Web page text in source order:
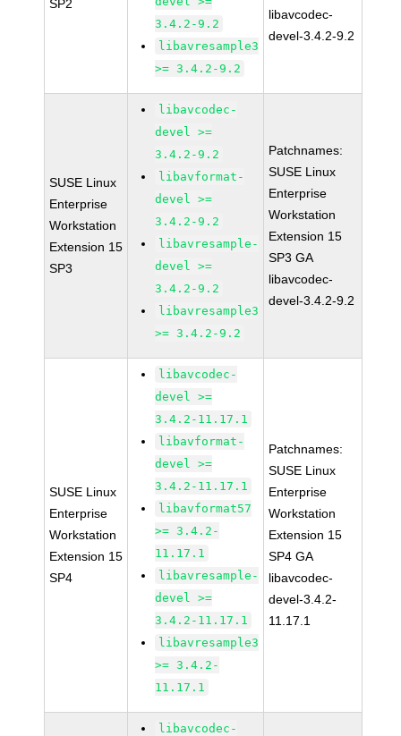
SP2
3.4.2-9.2
libavresample3
>= 3.4.2-9.2
libavcodec-
devel-3.4.2-9.2
SUSE Linux
Enterprise
Workstation
Extension 15
SP3
libavcodec-
devel >=
3.4.2-9.2
libavformat-
devel >=
3.4.2-9.2
libavresample-
devel >=
3.4.2-9.2
libavresample3
>= 3.4.2-9.2
Patchnames:
SUSE Linux
Enterprise
Workstation
Extension 15
SP3 GA
libavcodec-
devel-3.4.2-9.2
SUSE Linux
Enterprise
Workstation
Extension 15
SP4
libavcodec-
devel >=
3.4.2-11.17.1
libavformat-
devel >=
3.4.2-11.17.1
libavformat57
>= 3.4.2-
11.17.1
libavresample-
devel >=
3.4.2-11.17.1
libavresample3
>= 3.4.2-
11.17.1
Patchnames:
SUSE Linux
Enterprise
Workstation
Extension 15
SP4 GA
libavcodec-
devel-3.4.2-
11.17.1
libavcodec-